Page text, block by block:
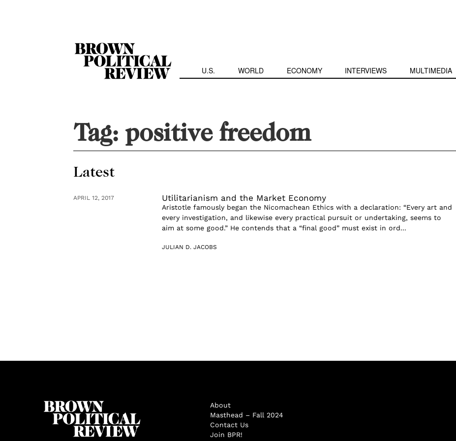
U.S. WORLD ECONOMY INTERVIEWS MULTIMEDIA
Tag:positive freedom
Latest
APRIL 12, 2017 Utilitarianism and the Market Economy
Aristotle famously began the Nicomachean Ethics with a declaration: “Every art and
every investigation, and likewise every practical pursuit or undertaking, seems to
aim at some good.” He contends that a “final good” must exist in ord...
JULIAN D. JACOBS
About
Masthead – Fall 2024
Contact Us
Join BPR!